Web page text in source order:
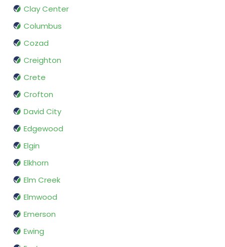
Clay Center
Columbus
Cozad
Creighton
Crete
Crofton
David City
Edgewood
Elgin
Elkhorn
Elm Creek
Elmwood
Emerson
Ewing